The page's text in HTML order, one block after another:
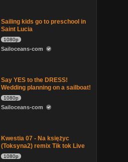
Sailing kids go to preschool in
Saint Lucia
1080p
Sailoceans-com
Say YES to the DRESS!
Wedding planning on a sailboat!
1080p
Sailoceans-com
Kwestia 07 - Na księżyc
(Toksyna2) remix Tik tok Live
1080p